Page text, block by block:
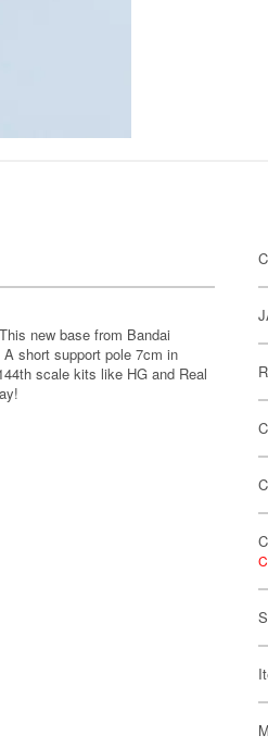
new base from Bandai
short support pole 7cm in
scale kits like HG and Real